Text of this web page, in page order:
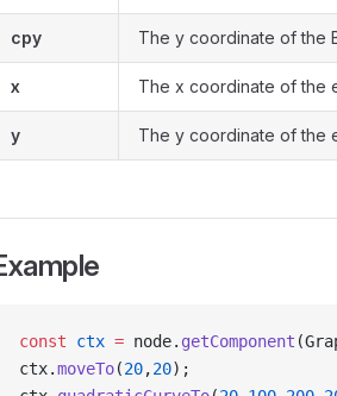
cpy The y coordinate of the
x The x coordinate of the
y The y coordinate of the
const ctx = node. getComponent
ctx.moveTo(20,20);